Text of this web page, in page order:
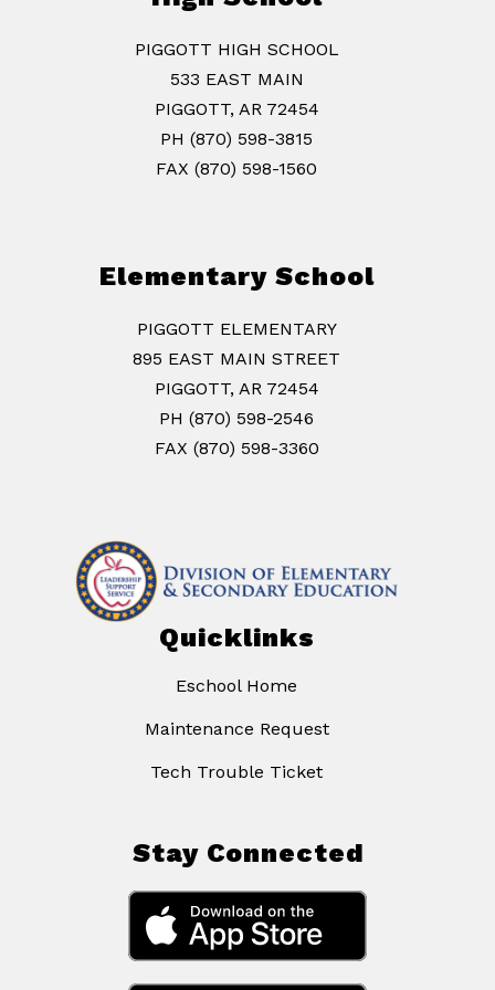
PIGGOTT HIGH SCHOOL
533 EAST MAIN
PIGGOTT, AR 72454
PH (870) 598-3815
FAX (870) 598-1560
Elementary School
PIGGOTT ELEMENTARY
895 EAST MAIN STREET
PIGGOTT, AR 72454
PH (870) 598-2546
FAX (870) 598-3360
Quicklinks
Eschool Home
Maintenance Request
Tech Trouble Ticket
Stay Connected